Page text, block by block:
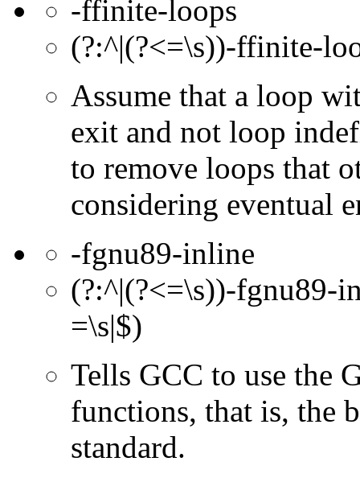
-ffinite-loops
(?:^|(?<=\s))-ffinite-
Assume that a loop
exit and not loop
to remove loops that
considering eventual
-fgnu89-inline
(?:^|(?<=\s))-fgnu89-
=\s|$)
Tells GCC to use the
functions, that is, the
standard.